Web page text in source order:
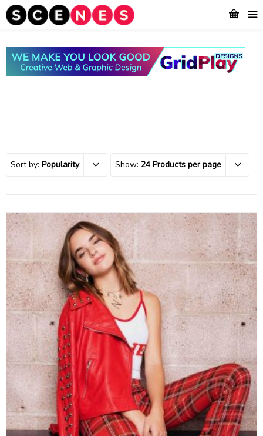
Sort by: Popularity Show: 24 Products per page